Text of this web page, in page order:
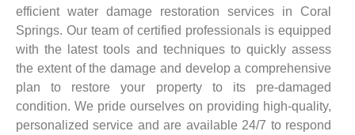
efficient water damage restoration services in Coral
Springs. Our team of certified professionals is equipped
with the latest tools and techniques to quickly assess
the extent of the damage and develop a comprehensive
plan to restore your property to its pre-damaged
condition. We pride ourselves on providing high-quality,
personalized service and are available 24/7 to respond